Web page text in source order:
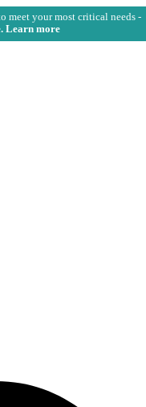
meet your most critical needs -
Learn more